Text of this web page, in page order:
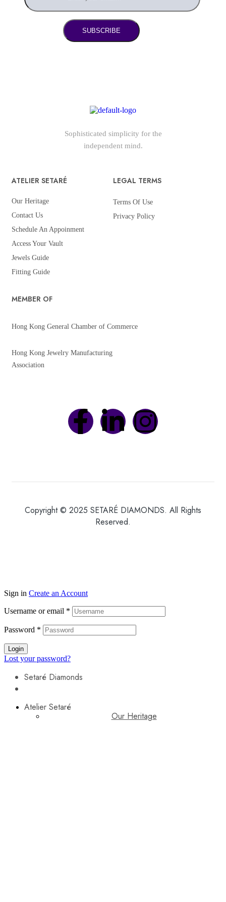
SUBSCRIBE
Sophisticated simplicity for the
independent mind.
ATELIER SETARÉ
Our Heritage
Contact Us
Schedule An Appoinment
Access Your Vault
Jewels Guide
Fitting Guide
LEGAL TERMS
Terms Of Use
Privacy Policy
MEMBER OF
Hong Kong General Chamber of Commerce
Hong Kong Jewelry Manufacturing
Association
Copyright © 2025 SETARÉ DIAMONDS. All Rights
Reserved.
Sign in Create an Account
Username or email *
Password *
Login
Lost your password?
Setaré Diamonds
Atelier Setaré
Our Heritage